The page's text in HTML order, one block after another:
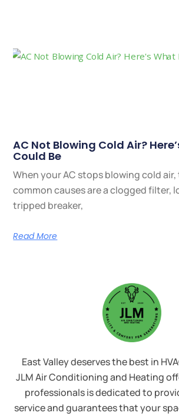
AC Not Blowing Cold Air?
Could Be
When your AC stops blowing cold
common causes are a clogged filter,
tripped breaker,
Read More
East Valley deserves the best in
JLM Air Conditioning and Heating
professionals is dedicated to
service and guarantees that your